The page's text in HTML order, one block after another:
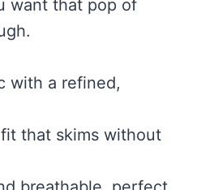
want that pop of
with a refined,
that skims without